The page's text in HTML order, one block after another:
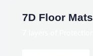
7D Floor Mats